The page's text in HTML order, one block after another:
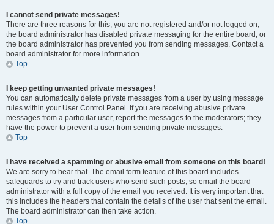
I cannot send private messages!
There are three reasons for this; you are not registered and/or not logged on,
the board administrator has disabled private messaging for the entire board, or
the board administrator has prevented you from sending messages. Contact a
board administrator for more information.
Top
I keep getting unwanted private messages!
You can automatically delete private messages from a user by using message
rules within your User Control Panel. If you are receiving abusive private
messages from a particular user, report the messages to the moderators; they
have the power to prevent a user from sending private messages.
Top
I have received a spamming or abusive email from someone on this board!
We are sorry to hear that. The email form feature of this board includes
safeguards to try and track users who send such posts, so email the board
administrator with a full copy of the email you received. It is very important that
this includes the headers that contain the details of the user that sent the email.
The board administrator can then take action.
Top